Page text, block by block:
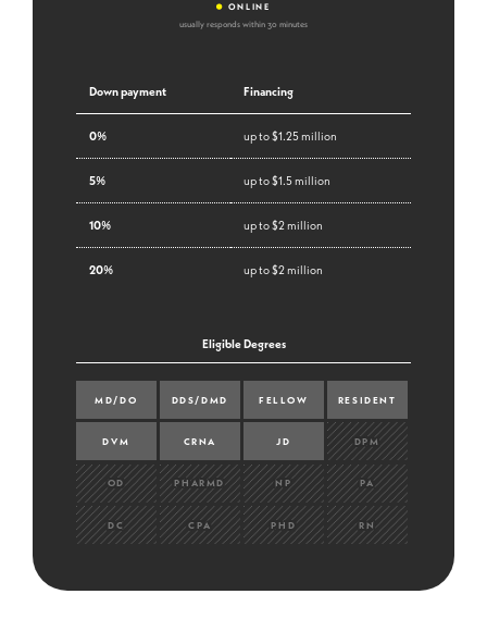
• ONLINE
usually responds within 30 minutes
Down payment Financing
0% up to $1.25 million
5% up to $1.5 million
10% up to $2 million
20% up to $2 million
Eligible Degrees
MD/DO DDS/DMD FELLOW RESIDENT
DVM CRNA JD DPM
OD PHARMD NP PA
DC CPA PHD RN